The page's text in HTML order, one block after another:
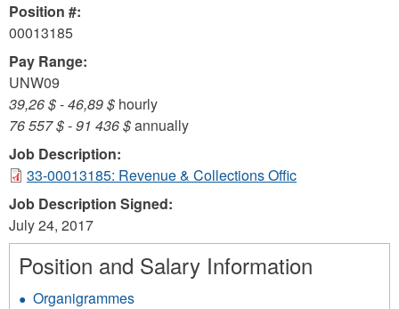
Position #:
00013185
Pay Range:
UNW09
39,26 $-46,89 $ hourly
76 557 $-91 436 $annually
Job Description:
33-00013185: Revenue & Collections Offic
Job Description Signed:
July 24, 2017
Position and Salary Information
Organigrammes